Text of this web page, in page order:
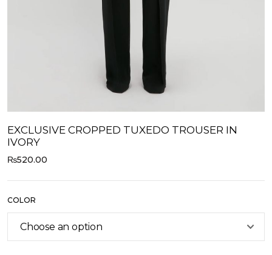
EXCLUSIVE CROPPED TUXEDO TROUSER IN
IVORY
₨520.00
COLOR